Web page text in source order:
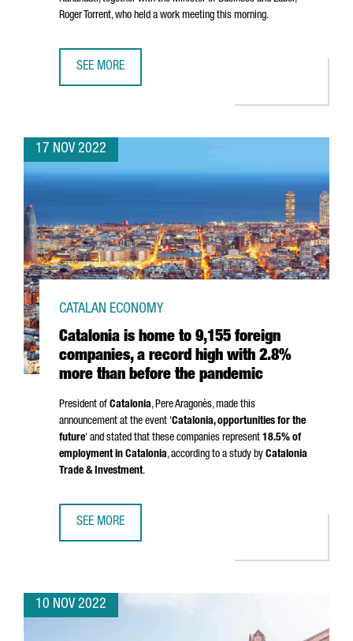
Roger Torrent, who held a work meeting this morning.
SEE MORE
17 NOV 2022
Catalonia is home to 9,155 foreign
companies, a record high with 2.8%
more than before the pandemic
CATALAN ECONOMY
President of Catalonia,Pere Aragonès, made this
announcement at the event 'Catalonia, opportunities for the
future' and stated that these companies represent 18.5% of
employment in Catalonia, according to a study by Catalonia
Trade & Investment.
SEE MORE
10 NOV 2022